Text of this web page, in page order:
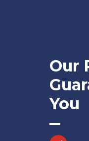
Our
You